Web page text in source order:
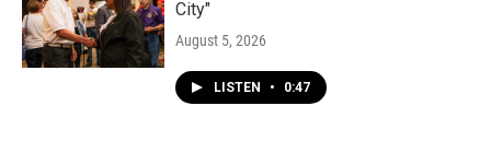
City"
August 5, 2026
LISTEN • 0:47